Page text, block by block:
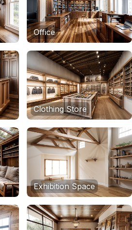
Office
Clothing Store
Exhibition Space